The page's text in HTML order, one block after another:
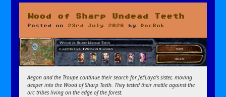
Wood of Sharp Undead Teeth
Posted on 23rd July 2026 by DocBok
Aegon and the Troupe continue their search for Jet’Laya’s sister, moving
deeper into the Wood of Sharp Teeth. They tested their mettle against the
orc tribes living on the edge of the forest.